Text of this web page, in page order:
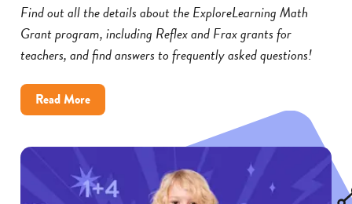
Find out all the details about the ExploreLearning Math
Grant program, including Reflex and Frax grants for
teachers, and find answers to frequently asked questions!
Read Moreabout
Reflex
Math
Grants: